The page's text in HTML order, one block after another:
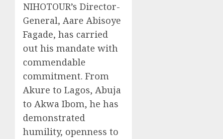
NIHOTOUR’s Director-
General, Aare Abisoye
Fagade, has carried
out his mandate with
commendable
commitment. From
Akure to Lagos, Abuja
to Akwa Ibom, he has
demonstrated
humility, openness to